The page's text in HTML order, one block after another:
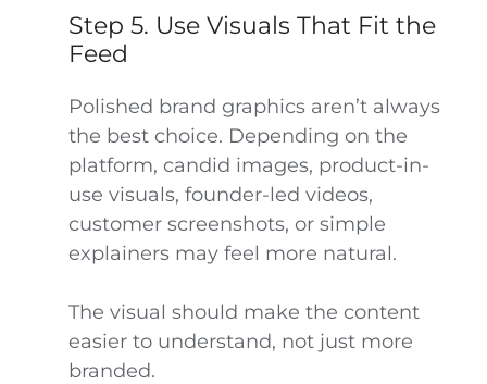
Step 5. Use Visuals That Fit the
Feed
Polished brand graphics aren’t always
the best choice. Depending on the
platform, candid images, product-in-
use visuals, founder-led videos,
customer screenshots, or simple
explainers may feel more natural.
The visual should make the content
easier to understand, not just more
branded.